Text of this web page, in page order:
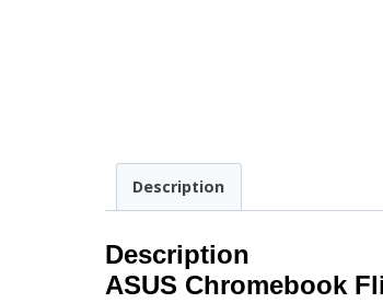
Description
Description
ASUS Chromebook